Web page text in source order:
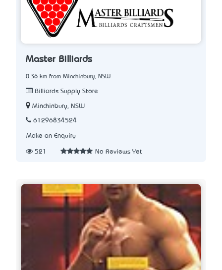
Master Billiards
0.36 km from Minchinbury, NSW
Billiards Supply Store
Minchinbury, NSW
61296834524
Make an Enquiry
521 No Reviews Yet